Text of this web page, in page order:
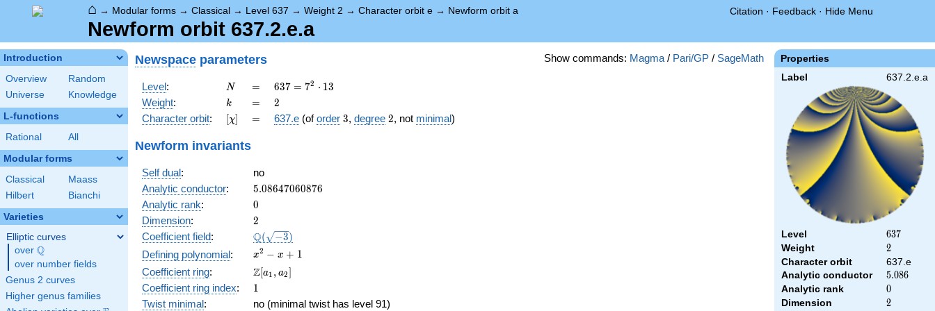
⌂ → Modular forms → Classical → Level 637 → Weight 2 → Character orbit e → Newform orbit a Citation · Feedback · Hide Menu
Newform orbit 637.2.e.a
Introduction
Overview
Random
Universe
Knowledge
L-functions
Rational All
Modular forms
Classical
Maass
Hilbert
Bianchi
Varieties
Elliptic curves
over \Q
Q
over number fields
Genus 2 curves
Higher genus families
Properties
Label 637.2.e.a
Level 637
637
Weight 2
2
Character orbit
637.e
Analytic conductor
5.086
5.086
Analytic rank 0
0
Dimension 2
2
Show commands: Magma / Pari/GP / SageMath
Newspace parameters
Level: N
N =
=
637 =
7^{2}
\cdot
13
637 = 72 ⋅ 13
Weight: k
k =
= 2
2
Character orbit: [\chi]
[χ] =
= 637.e (oforder 3
3, degree 2
2, not minimal)
Newform invariants
Self dual:
no
Analytic conductor: 5.08647060876
5.08647060876
Analytic rank: 0
0
Dimension: 2
2
Coefficient field: \Q(\sqrt{-3})
Q( −3)
Defining polynomial:
x^{2}
- x +
1
x2 − x + 1
Coefficient ring:
\Z[a_1,
a_2]
Z[a1 , a2]
Coefficient ring index: 11
Twist minimal:
no (minimal twist has level 91)